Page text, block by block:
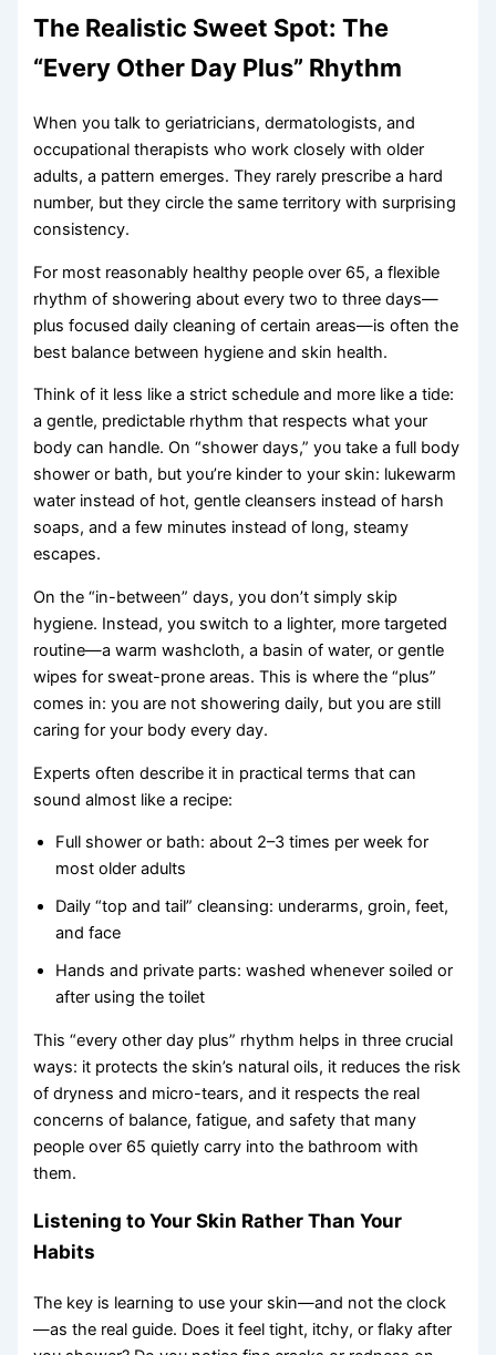
The Realistic Sweet Spot: The
“Every Other Day Plus” Rhythm
When you talk to geriatricians, dermatologists, and
occupational therapists who work closely with older
adults, a pattern emerges. They rarely prescribe a hard
number, but they circle the same territory with surprising
consistency.
For most reasonably healthy people over 65, a flexible
rhythm of showering about every two to three days—
plus focused daily cleaning of certain areas—is often the
best balance between hygiene and skin health.
Think of it less like a strict schedule and more like a tide:
a gentle, predictable rhythm that respects what your
body can handle. On “shower days,” you take a full body
shower or bath, but you’re kinder to your skin: lukewarm
water instead of hot, gentle cleansers instead of harsh
soaps, and a few minutes instead of long, steamy
escapes.
On the “in-between” days, you don’t simply skip
hygiene. Instead, you switch to a lighter, more targeted
routine—a warm washcloth, a basin of water, or gentle
wipes for sweat-prone areas. This is where the “plus”
comes in: you are not showering daily, but you are still
caring for your body every day.
Experts often describe it in practical terms that can
sound almost like a recipe:
Full shower or bath: about 2–3 times per week for
most older adults
Daily “top and tail” cleansing: underarms, groin, feet,
and face
Hands and private parts: washed whenever soiled or
after using the toilet
This “every other day plus” rhythm helps in three crucial
ways: it protects the skin’s natural oils, it reduces the risk
of dryness and micro-tears, and it respects the real
concerns of balance, fatigue, and safety that many
people over 65 quietly carry into the bathroom with
them.
Listening to Your Skin Rather Than Your
Habits
The key is learning to use your skin—and not the clock
—as the real guide. Does it feel tight, itchy, or flaky after